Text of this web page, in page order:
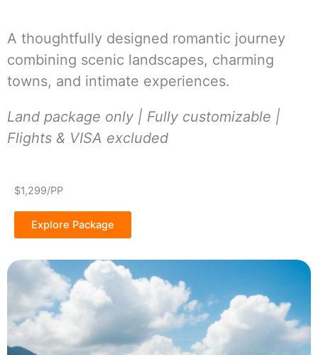
A thoughtfully designed romantic journey
combining scenic landscapes, charming
towns, and intimate experiences.
Land package only | Fully customizable |
Flights & VISA excluded
$1,299/PP
Explore Package